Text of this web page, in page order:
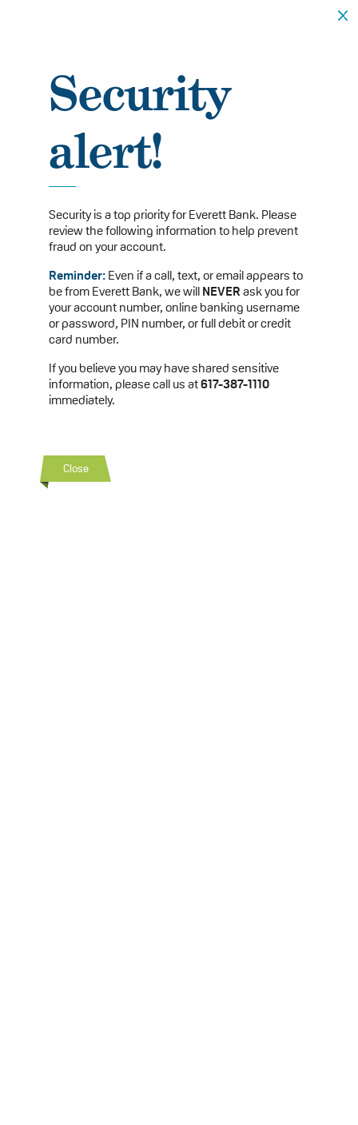
Security
alert!
Security is a top priority for Everett Bank. Please
review the following information to help prevent
fraud on your account.
Reminder:Even if a call, text, or email appears to
be from Everett Bank, we willNEVERask you for
your account number, online banking username
or password, PIN number, or full debit or credit
card number.
If you believe you may have shared sensitive
information, please call us at617-387-1110
immediately.
Close